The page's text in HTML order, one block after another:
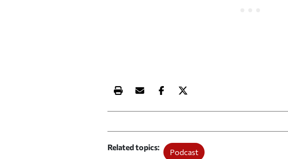
Print this article
Email this article
Share this article on Facebook
Share this article on X
Related topics
Podcast